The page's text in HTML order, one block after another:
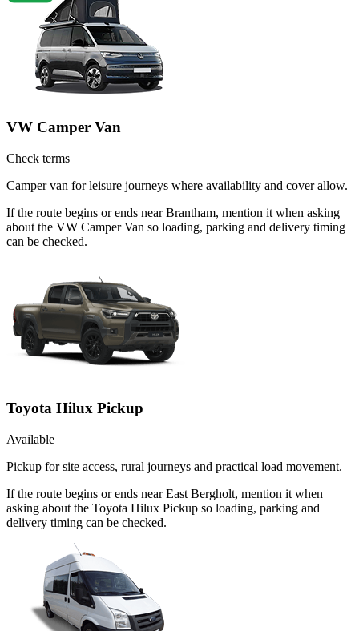
VW Camper Van
Check terms
Camper van for leisure journeys where availability and cover allow.
If the route begins or ends near Brantham, mention it when asking
about the VW Camper Van so loading, parking and delivery timing
can be checked.
Toyota Hilux Pickup
Available
Pickup for site access, rural journeys and practical load movement.
If the route begins or ends near East Bergholt, mention it when
asking about the Toyota Hilux Pickup so loading, parking and
delivery timing can be checked.